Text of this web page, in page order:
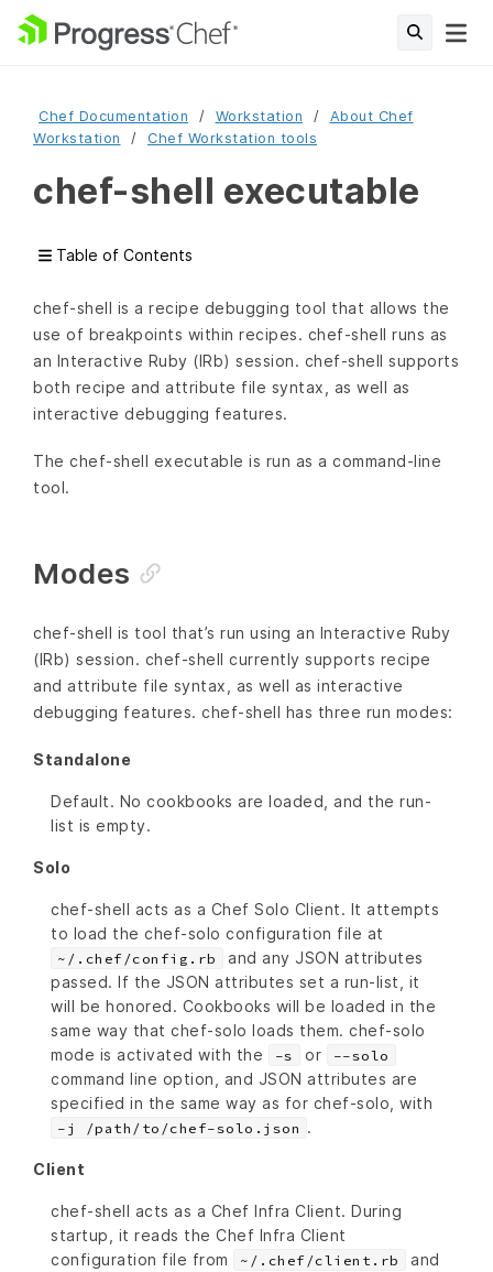
Chef Documentation Workstation
About Chef
Workstation
Chef Workstation tools
chef-shell executable
Table of Contents
chef-shell is a recipe debugging tool that allows the
use of breakpoints within recipes. chef-shell runs as
an Interactive Ruby (IRb) session. chef-shell supports
both recipe and attribute file syntax, as well as
interactive debugging features.
The chef-shell executable is run as a command-line
tool.
Modes
chef-shell is tool that’s run using an Interactive Ruby
(IRb) session. chef-shell currently supports recipe
and attribute file syntax, as well as interactive
debugging features. chef-shell has three run modes:
Standalone
Default. No cookbooks are loaded, and the run-
list is empty.
Solo
chef-shell acts as a Chef Solo Client. It attempts
to load the chef-solo configuration file at
~/.chef/config.rb
and any JSON attributes
passed. If the JSON attributes set a run-list, it
will be honored. Cookbooks will be loaded in the
same way that chef-solo loads them. chef-solo
mode is activated with the
-s or --solo
command line option, and JSON attributes are
specified in the same way as for chef-solo, with
-j /path/to/chef-solo.json .
Client
chef-shell acts as a Chef Infra Client. During
startup, it reads the Chef Infra Client
configuration file from
~/.chef/client.rb
and